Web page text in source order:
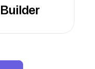
Builder